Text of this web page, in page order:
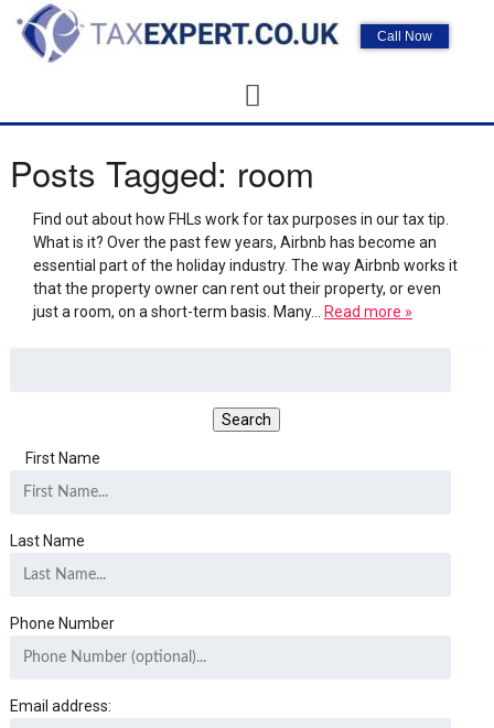
Call Now
Posts Tagged: room
Find out about how FHLs work for tax purposes in our tax tip.
What is it? Over the past few years, Airbnb has become an
essential part of the holiday industry. The way Airbnb works it
that the property owner can rent out their property, or even
just a room, on a short-term basis. Many… Read more »
First Name
Last Name
Phone Number
Email address: